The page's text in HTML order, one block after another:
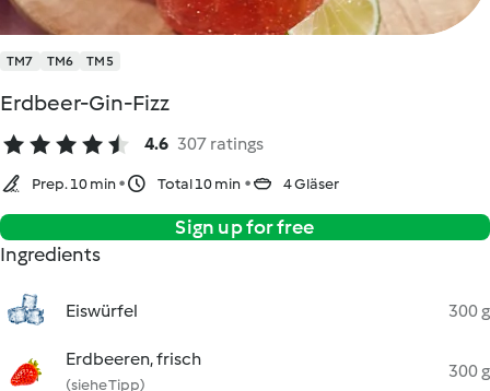
TM7 TM6 TM5
Erdbeer-Gin-Fizz
4.6 307 ratings
Prep. 10 min Total 10 min 4 Gläser
Sign up for free
Ingredients
Eiswürfel 300 g
Erdbeeren, frisch
(siehe Tipp)
300 g